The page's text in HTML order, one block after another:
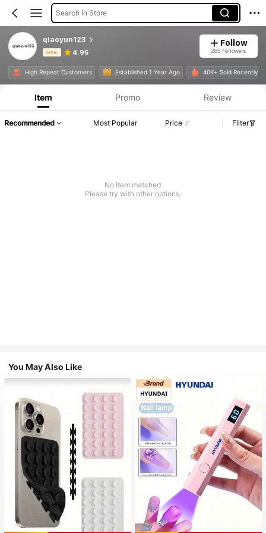
Search in Store
qiaoyun123
Seller 4.95
Follow
285 Followers
High Repeat Customers Established 1 Year Ago 40K+ Sold Recently
Product Info: Price Disclosure, Sales & Stock Details.
Item Promo Review
Recommended Most Popular Price Filter
No item matched
Please try with other options.
You May Also Like